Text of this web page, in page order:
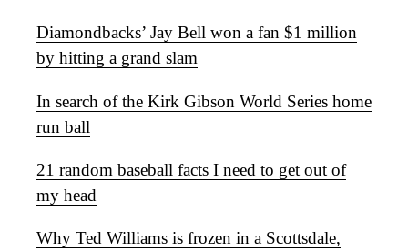
Diamondbacks’ Jay Bell won a fan $1 million
by hitting a grand slam
In search of the Kirk Gibson World Series home
run ball
21 random baseball facts I need to get out of
my head
Why Ted Williams is frozen in a Scottsdale,